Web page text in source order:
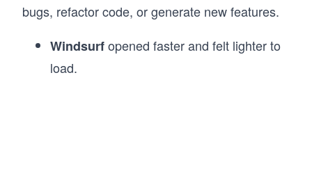
bugs, refactor code, or generate new features.
Windsurfopened faster and felt lighter to
load.